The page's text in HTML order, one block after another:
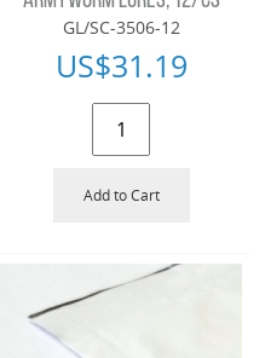
GL/SC-3506-12
US$31.19
Add to Cart